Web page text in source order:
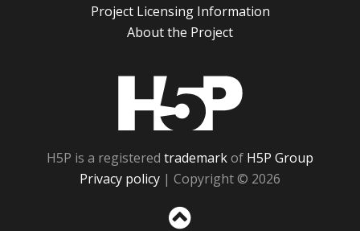
Project Licensing Information
About the Project
H5P is a registered trademarkof H5P Group
Privacy policy | Copyright © 2026